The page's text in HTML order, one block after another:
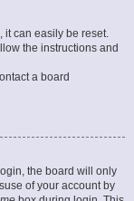
it can easily be reset.
the instructions and
a board
the board will only
of your account by